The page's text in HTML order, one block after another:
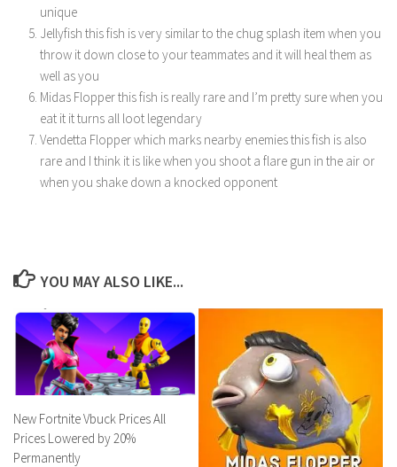
unique
Jellyfish this fish is very similar to the chug splash item when you
throw it down close to your teammates and it will heal them as
well as you
Midas Flopper this fish is really rare and I’m pretty sure when you
eat it it turns all loot legendary
Vendetta Flopper which marks nearby enemies this fish is also
rare and I think it is like when you shoot a flare gun in the air or
when you shake down a knocked opponent
YOU MAY ALSO LIKE...
New Fortnite Vbuck Prices All
Prices Lowered by 20%
Permanently